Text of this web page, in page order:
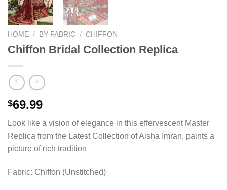
HOME / BY FABRIC / CHIFFON
Chiffon Bridal Collection Replica
$69.99
Look like a vision of elegance in this effervescent Master
Replica from the Latest Collection of Aisha Imran, paints a
picture of rich tradition
Fabric: Chiffon (Unstitched)